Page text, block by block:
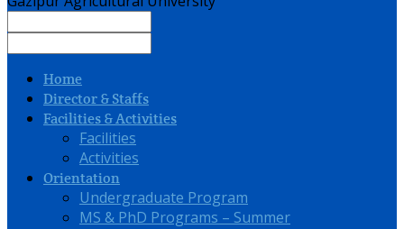
Home
Director & Staffs
Facilities & Activities
Facilities
Activities
Orientation
Undergraduate Program
MS & PhD Programs – Summer